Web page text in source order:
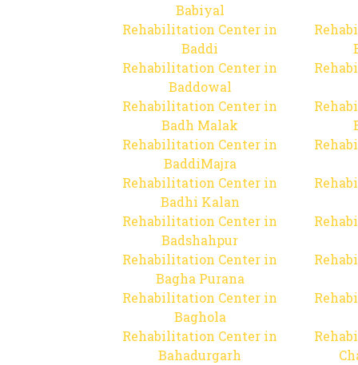
Babiyal
Rehabilitation Center in
Baddi
Rehabilitation Center in
Baddowal
Rehabilitation Center in
Badh Malak
Rehabilitation Center in
BaddiMajra
Rehabilitation Center in
Badhi Kalan
Rehabilitation Center in
Badshahpur
Rehabilitation Center in
Bagha Purana
Rehabilitation Center in
Baghola
Rehabilitation Center in
Bahadurgarh